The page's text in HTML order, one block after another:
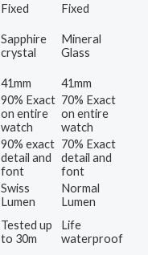
Fixed Fixed
Sapphire
crystal
Mineral
Glass
41mm
41mm
90% Exact
on entire
watch
70% Exact
on entire
watch
90% exact
detail and
font
70% Exact
detail and
font
Swiss
Lumen
Normal
Lumen
Tested up
to 30m
Life
waterproof